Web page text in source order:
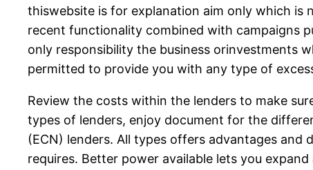
thiswebsite is for explanation aim only which is
recent functionality combined with campaigns
only responsibility the business orinvestments
permitted to provide you with any type of
Review the costs within the lenders to make
types of lenders, enjoy document for the
(ECN) lenders. All types offers advantages
requires. Better power available lets you